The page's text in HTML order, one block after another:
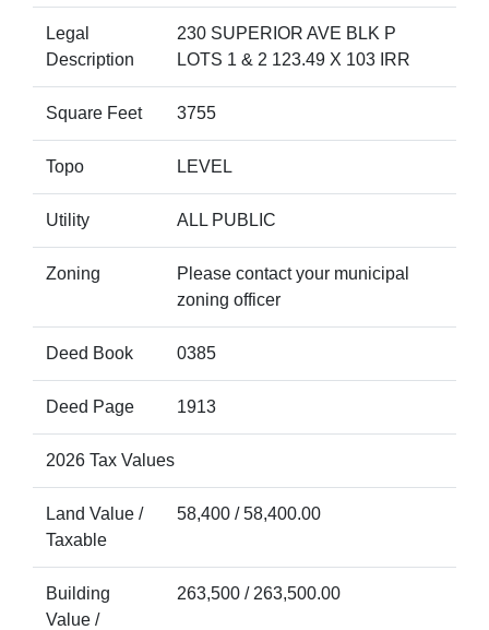
Legal
Description
230 SUPERIOR AVE BLK P
LOTS 1 & 2 123.49 X 103 IRR
Square Feet 3755
Topo LEVEL
Utility ALL PUBLIC
Zoning
Please contact your municipal
zoning officer
Deed Book 0385
Deed Page 1913
2026 Tax Values
Land Value /
Taxable
58,400 / 58,400.00
Building
Value /
263,500 / 263,500.00